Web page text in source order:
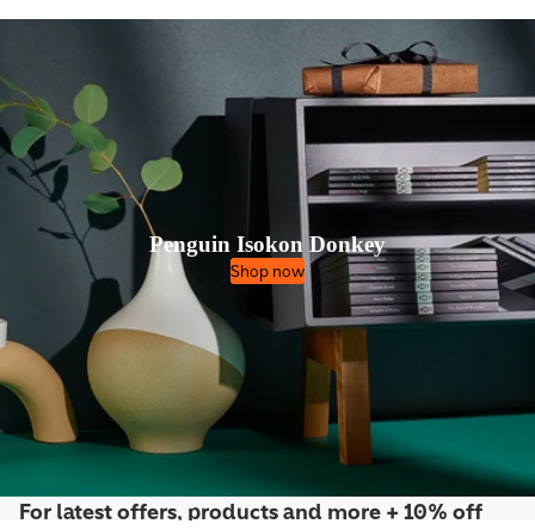
Penguin Isokon Donkey
Shop now
For latest offers, products and more + 10% off